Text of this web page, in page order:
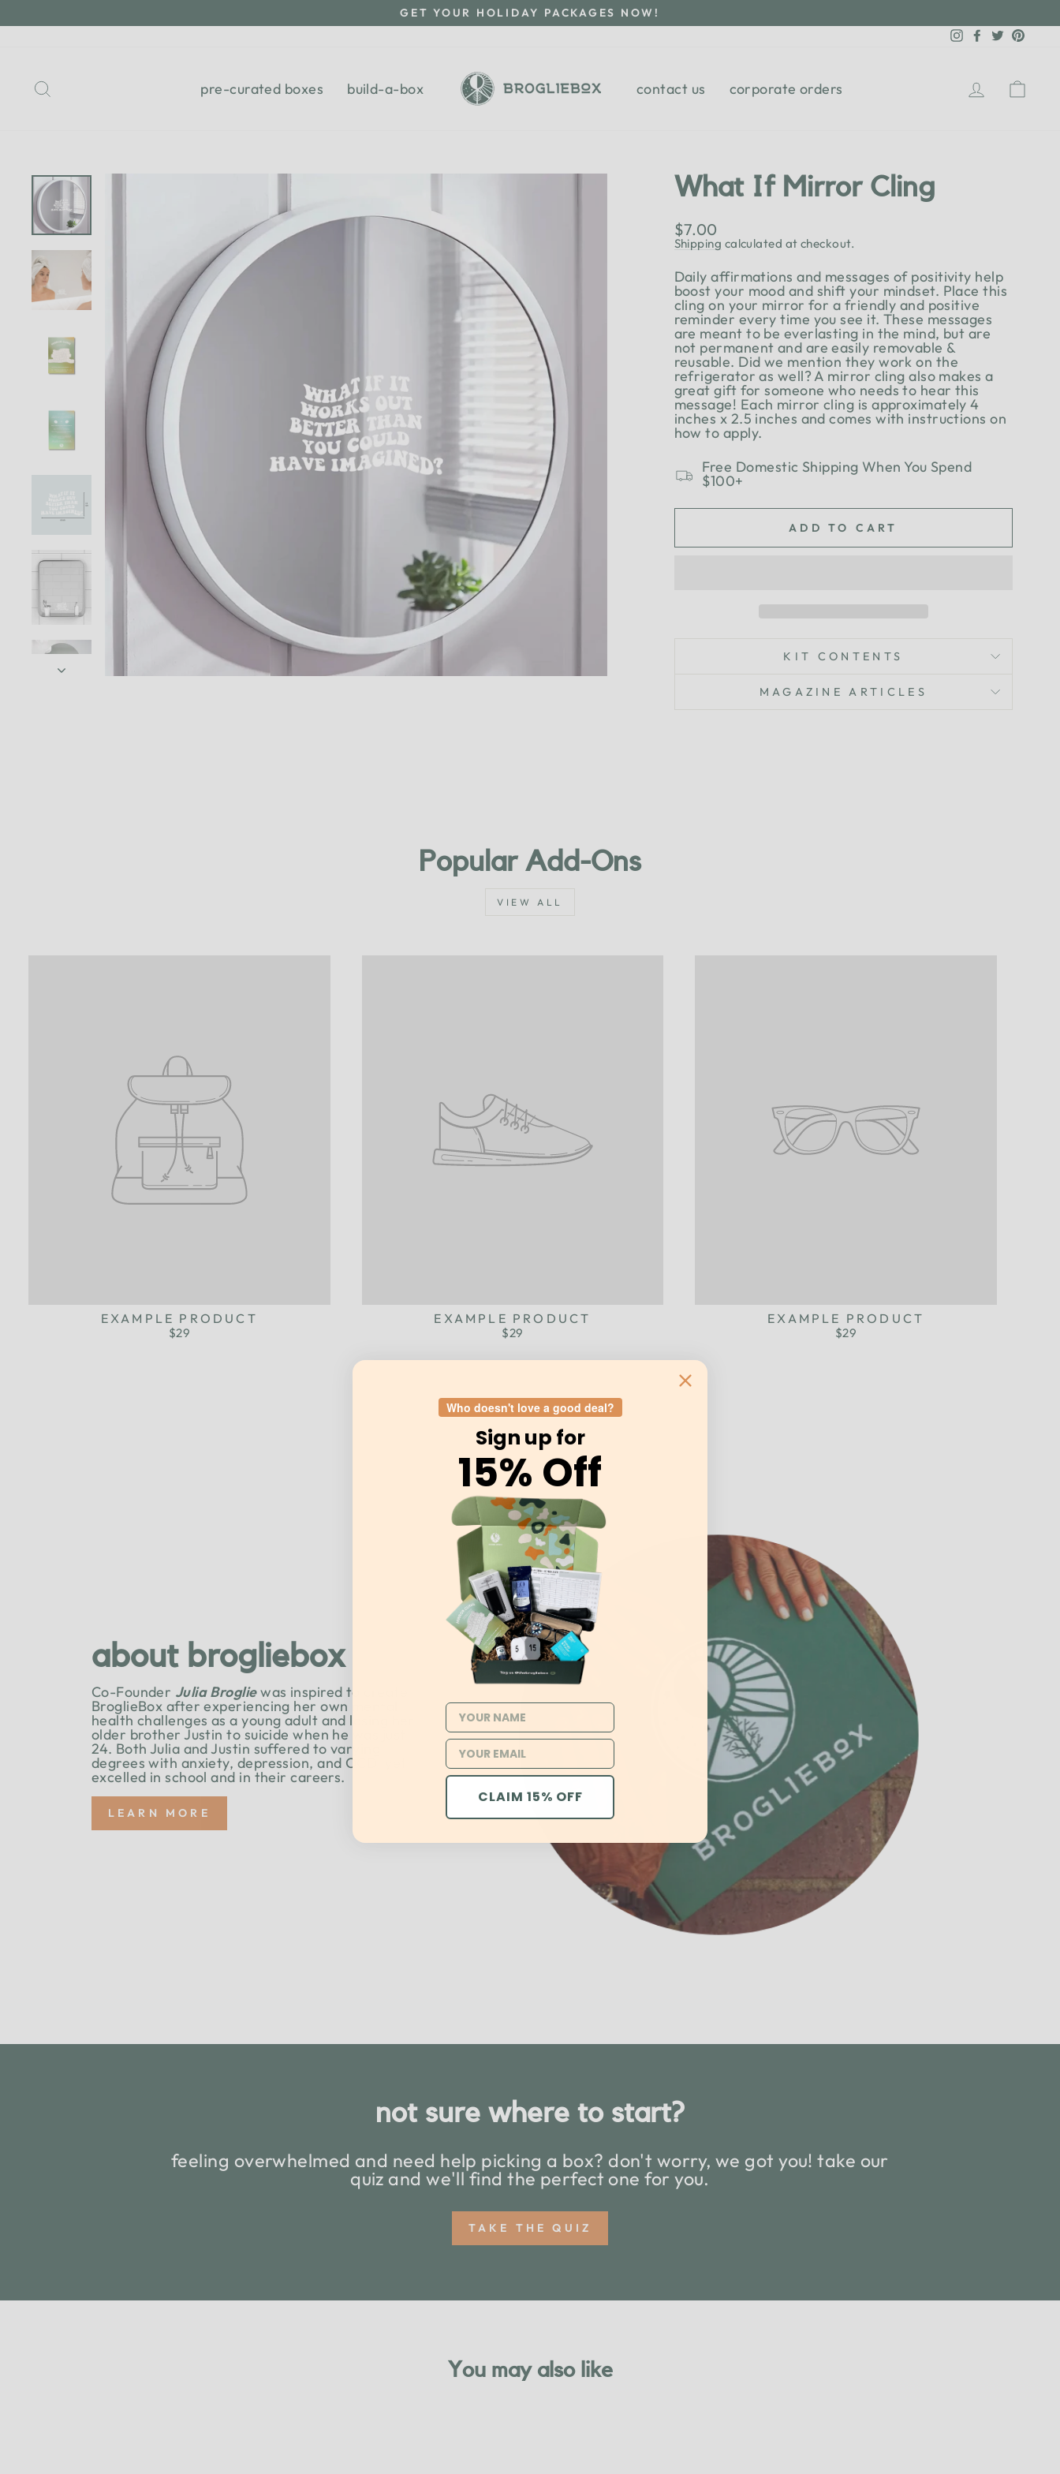
Pause
GET YOUR HOLIDAY PACKAGES NOW!
Instagram
Facebook
Twitter
pre-curated boxes build-a-box contact us corporate orders Log in
What If Mirror Cling
Regular
price
$7.00
Shipping calculated at checkout.
Daily affirmations and messages of positivity help
boost your mood and shift your mindset. Place this
cling on your mirror for a friendly and positive
reminder every time you see it. These messages
are meant to be everlasting in the mind, but are
not permanent and are easily removable &
reusable. Did we mention they work on the
refrigerator as well? A mirror cling also makes a
great gift for someone who needs to hear this
message! Each mirror cling is approximately 4
inches x 2.5 inches and comes with instructions on
how to apply.
Free Domestic Shipping When You Spend
$100+
ADD TO CART
KIT CONTENTS
MAGAZINE ARTICLES
Popular Add-Ons
VIEW ALL
EXAMPLE PRODUCT
$29
EXAMPLE PRODUCT
$29
EXAMPLE PRODUCT
$29
about brogliebox
Co-Founder Julia Brogliewas inspired to create
BroglieBox after experiencing her own mental
health challenges as a young adult and losing her
older brother Justin to suicide when he was just
24. Both Julia and Justin suffered to varying
degrees with anxiety, depression, and OCD, yet
excelled in school and in their careers.
LEARN MORE
not sure where to start?
feeling overwhelmed and need help picking a box? don't worry, we got you! take our
quiz and we'll find the perfect one for you.
TAKE THE QUIZ
You may also like
Who doesn't love a good deal?
Sign up for
15% Off
NAME
CLAIM 15% OFF